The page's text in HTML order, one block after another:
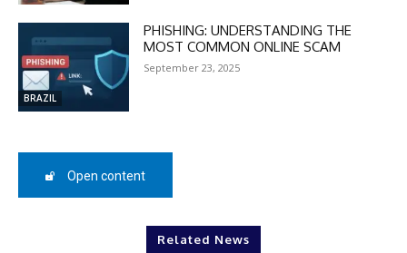
BRAZIL
PHISHING: UNDERSTANDING THE
MOST COMMON ONLINE SCAM
September 23, 2025
Open content
Related News